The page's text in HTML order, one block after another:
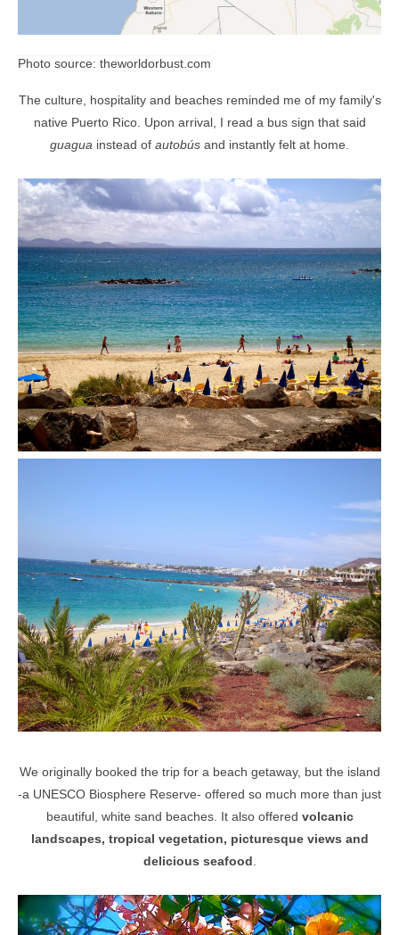
Photo source: theworldorbust.com
The culture, hospitality and beaches reminded me of my family's
native Puerto Rico. Upon arrival, I read a bus sign that said
guagua instead of autobús and instantly felt at home.
We originally booked the trip for a beach getaway, but the island
-a UNESCO Biosphere Reserve- offered so much more than just
beautiful, white sand beaches. It also offered volcanic
landscapes, tropical vegetation, picturesque views and
delicious seafood.